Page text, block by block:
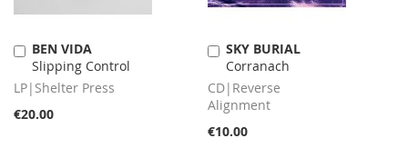
BEN VIDA
Slipping Control
LP|Shelter Press
€20.00
Add
to
Cart
SKY BURIAL
Corranach
CD|Reverse
Alignment
€10.00
Add
to
Cart